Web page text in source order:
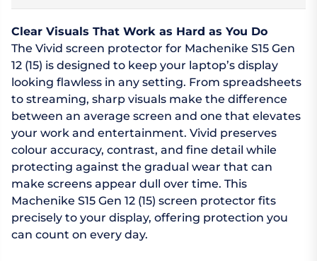
Clear Visuals That Work as Hard as You Do
The Vivid screen protector for Machenike S15 Gen
12 (15) is designed to keep your laptop’s display
looking flawless in any setting. From spreadsheets
to streaming, sharp visuals make the difference
between an average screen and one that elevates
your work and entertainment. Vivid preserves
colour accuracy, contrast, and fine detail while
protecting against the gradual wear that can
make screens appear dull over time. This
Machenike S15 Gen 12 (15) screen protector fits
precisely to your display, offering protection you
can count on every day.